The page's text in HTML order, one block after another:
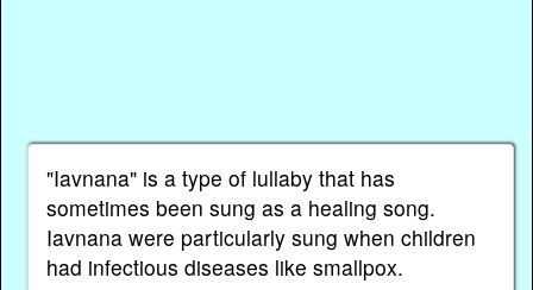
"Iavnana" is a type of lullaby that has
sometimes been sung as a healing song.
Iavnana were particularly sung when children
had infectious diseases like smallpox.